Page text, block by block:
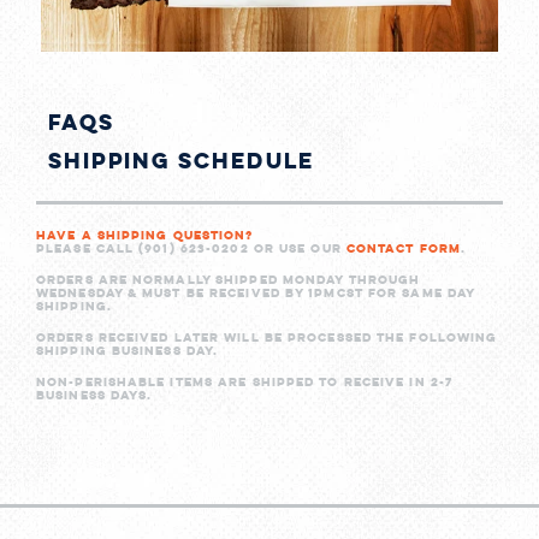
FAQs
Shipping Schedule
Have a shipping question?
Please call (901) 623-0202 or use our Contact Form.
Orders are normally shipped Monday through
Wednesday & must be received by 1PMCST for same day
shipping.
Orders received later will be processed the following
shipping business day.
Non-perishable items are shipped to receive in 2-7
business days.